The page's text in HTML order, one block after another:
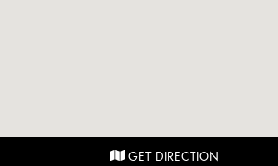
GET DIRECTION